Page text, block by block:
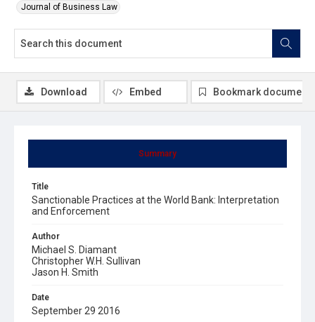
Journal of Business Law
Summary
Title
Sanctionable Practices at the World Bank: Interpretation
and Enforcement
Author
Michael S. Diamant
Christopher W.H. Sullivan
Jason H. Smith
Date
September 29 2016
Download Embed Bookmark document